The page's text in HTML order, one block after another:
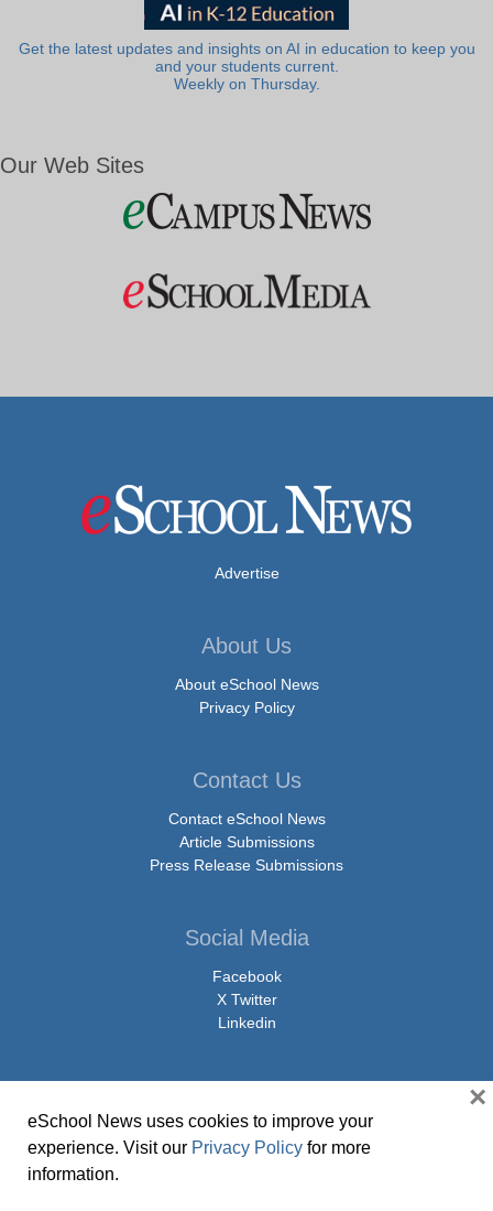
Get the latest updates and insights on AI in education to keep you
and your students current.
Weekly on Thursday.
Our Web Sites
Advertise
About Us
About eSchool News
Privacy Policy
Contact Us
Contact eSchool News
Article Submissions
Press Release Submissions
Social Media
Facebook
X Twitter
Linkedin
© Copyright 2026 eSchoolMedia & eSchool News. All Rights Reserved. 9711
Washingtonian Boulevard, Suite 550, Gaithersburg, MD 20878 | 1-301-913-
eSchool News uses cookies to improve your
experience. Visit our Privacy Policy for more
information.
×